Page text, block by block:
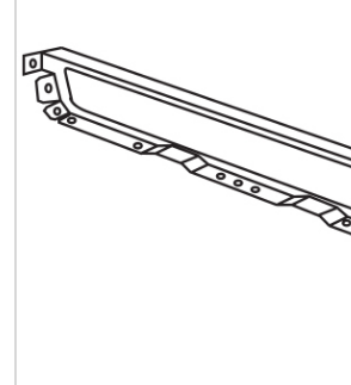
Register for an Account
Dont miss out! With a registered
can experience the full benefits of
with us that will help your business.